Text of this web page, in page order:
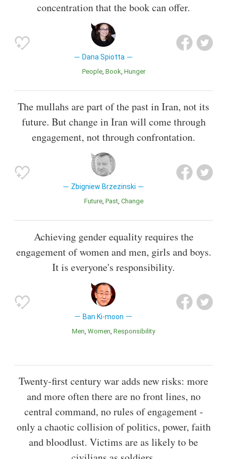
concentration that the book can offer.
Dana Spiotta
People Book Hunger
The mullahs are part of the past in Iran, not its
future. But change in Iran will come through
engagement, not through confrontation.
Zbigniew Brzezinski
Future Past Change
Achieving gender equality requires the
engagement of women and men, girls and boys.
It is everyone's responsibility.
Ban Ki-moon
Men Women Responsibility
Twenty-first century war adds new risks: more
and more often there are no front lines, no
central command, no rules of engagement -
only a chaotic collision of politics, power, faith
and bloodlust. Victims are as likely to be